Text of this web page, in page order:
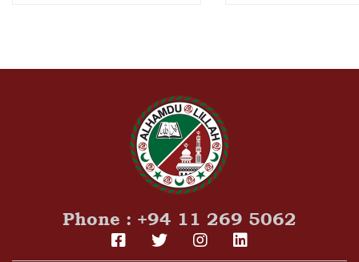
Phone : +94 11 269 5062